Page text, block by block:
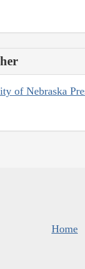
of Nebraska
Home